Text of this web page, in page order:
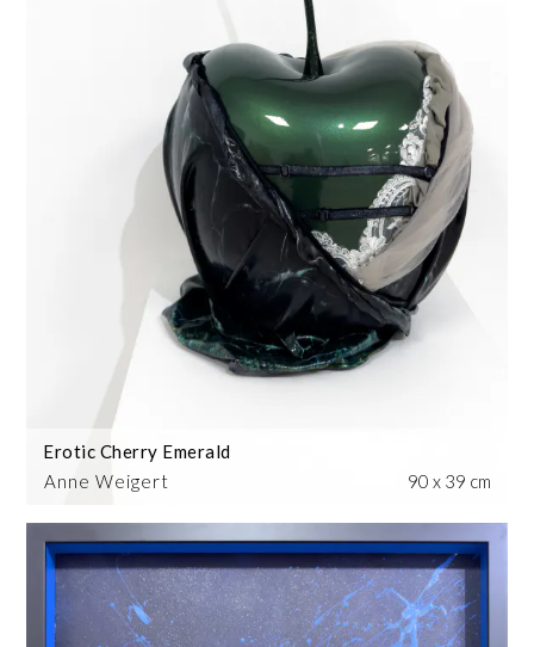
Anne Weigert
Erotic Cherry Emerald
90 x 39 cm